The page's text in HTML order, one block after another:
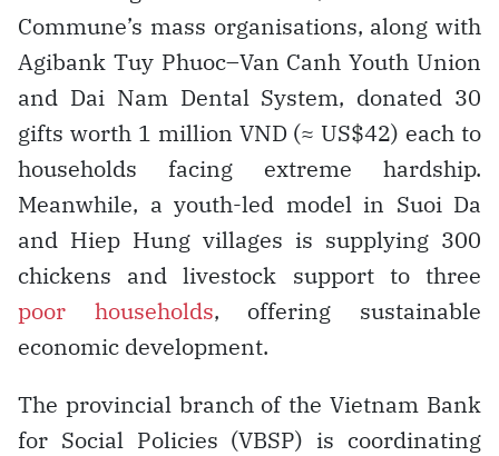
Commune’s mass organisations, along with
Agibank Tuy Phuoc–Van Canh Youth Union
and Dai Nam Dental System, donated 30
gifts worth 1 million VND (≈ US$42) each to
households facing extreme hardship.
Meanwhile, a youth-led model in Suoi Da
and Hiep Hung villages is supplying 300
chickens and livestock support to three
poor households, offering sustainable
economic development.
The provincial branch of the Vietnam Bank
for Social Policies (VBSP) is coordinating